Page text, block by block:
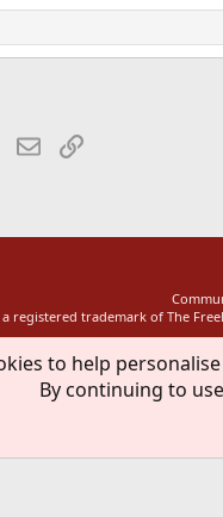
EmailLink
a registered trademark of The
to help
By continuing to